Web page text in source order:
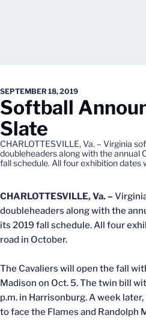
SEPTEMBER 18, 2019
Softball
Slate
CHARLOTTESVILLE, Va. – Virginia
doubleheaders along with the annual
fall schedule. All four exhibition dates
CHARLOTTESVILLE, Va. –
doubleheaders along with the
its 2019 fall schedule. All four
road in October.
The Cavaliers will open the fall
Madison on Oct. 5. The twin bill
p.m. in Harrisonburg. A week
to face the Flames and Randolph